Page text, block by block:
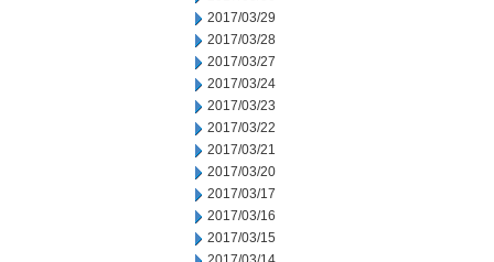
2017/03/29
2017/03/28
2017/03/27
2017/03/24
2017/03/23
2017/03/22
2017/03/21
2017/03/20
2017/03/17
2017/03/16
2017/03/15